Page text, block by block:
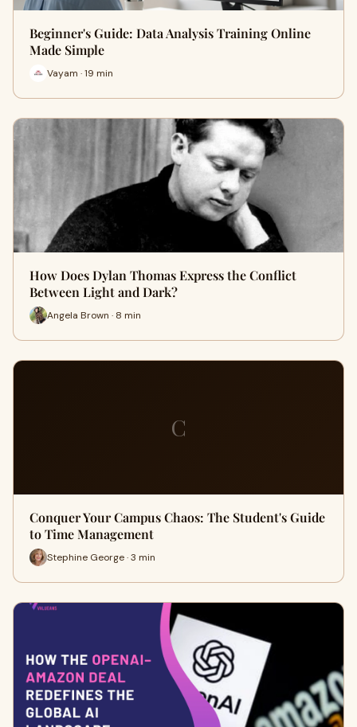
Beginner's Guide: Data Analysis Training Online
Made Simple
Vayam · 19 min
How Does Dylan Thomas Express the Conflict
Between Light and Dark?
Angela Brown · 8 min
C
Conquer Your Campus Chaos: The Student's Guide
to Time Management
Stephine George · 3 min